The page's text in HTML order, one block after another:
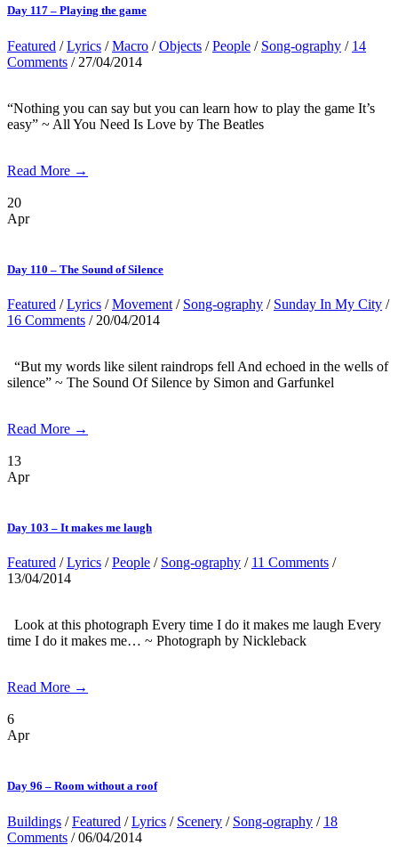
Day 117 – Playing the game
Featured /Lyrics /Macro /Objects /People / Song-ography / 14
Comments / 27/04/2014
“Nothing you can say but you can learn how to play the game It’s
easy” ~ All You Need Is Love by The Beatles
Read More →
20
Apr
Day 110 – The Sound of Silence
Featured /Lyrics /Movement / Song-ography / Sunday In My City /
16 Comments / 20/04/2014
“But my words like silent raindrops fell And echoed in the wells of
silence” ~ The Sound Of Silence by Simon and Garfunkel
Read More →
13
Apr
Day 103 – It makes me laugh
Featured /Lyrics /People / Song-ography / 11 Comments /
13/04/2014
Look at this photograph Every time I do it makes me laugh Every
time I do it makes me… ~ Photograph by Nickleback
Read More →
6
Apr
Day 96 – Room without a roof
Buildings /Featured /Lyrics / Scenery / Song-ography / 18
Comments / 06/04/2014